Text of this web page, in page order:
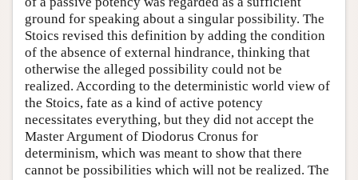
ground for speaking about a singular possibility. The
Stoics revised this definition by adding the condition
of the absence of external hindrance, thinking that
otherwise the alleged possibility could not be
realized. According to the deterministic world view of
the Stoics, fate as a kind of active potency
necessitates everything, but they did not accept the
Master Argument of Diodorus Cronus for
determinism, which was meant to show that there
cannot be possibilities which will not be realized. The